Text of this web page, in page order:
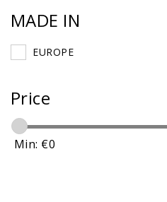
MADE IN
EUROPE
Price
Min: €0